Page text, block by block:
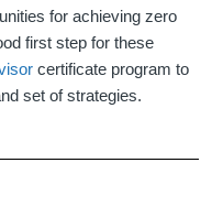
for achieving zero
first step for these
certificate program to
set of strategies.